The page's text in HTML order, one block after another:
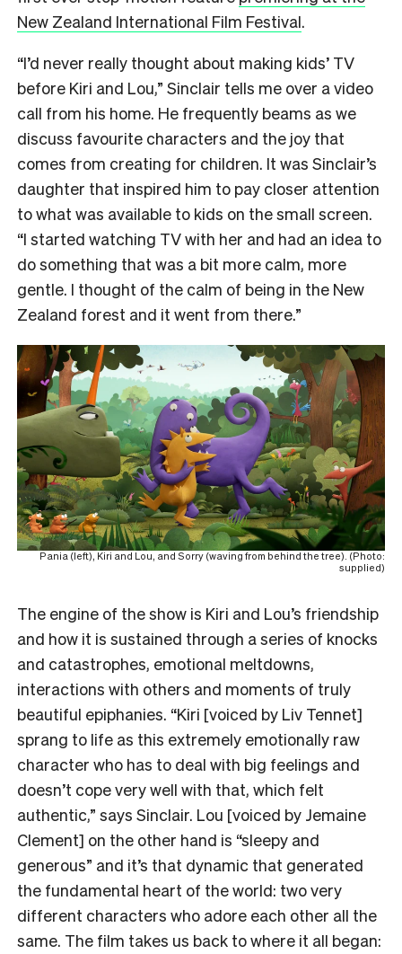
New Zealand International Film Festival.
“I’d never really thought about making kids’ TV
before Kiri and Lou,” Sinclair tells me over a video
call from his home. He frequently beams as we
discuss favourite characters and the joy that
comes from creating for children. It was Sinclair’s
daughter that inspired him to pay closer attention
to what was available to kids on the small screen.
“I started watching TV with her and had an idea to
do something that was a bit more calm, more
gentle. I thought of the calm of being in the New
Zealand forest and it went from there.”
Pania (left), Kiri and Lou, and Sorry (waving from behind the tree). (Photo:
supplied)
The engine of the show is Kiri and Lou’s friendship
and how it is sustained through a series of knocks
and catastrophes, emotional meltdowns,
interactions with others and moments of truly
beautiful epiphanies. “Kiri [voiced by Liv Tennet]
sprang to life as this extremely emotionally raw
character who has to deal with big feelings and
doesn’t cope very well with that, which felt
authentic,” says Sinclair. Lou [voiced by Jemaine
Clement] on the other hand is “sleepy and
generous” and it’s that dynamic that generated
the fundamental heart of the world: two very
different characters who adore each other all the
same. The film takes us back to where it all began: